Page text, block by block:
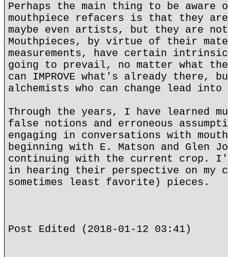
Perhaps the main thing to be aware
mouthpiece refacers is that they
maybe even artists, but they are
Mouthpieces, by virtue of their
measurements, have certain
going to prevail, no matter what
can IMPROVE what's already there,
alchemists who can change lead
Through the years, I have learned
false notions and erroneous
engaging in conversations with
beginning with E. Matson and Glen
continuing with the current crop.
in hearing their perspective on
sometimes least favorite) pieces.
Post Edited (2018-01-12 03:41)